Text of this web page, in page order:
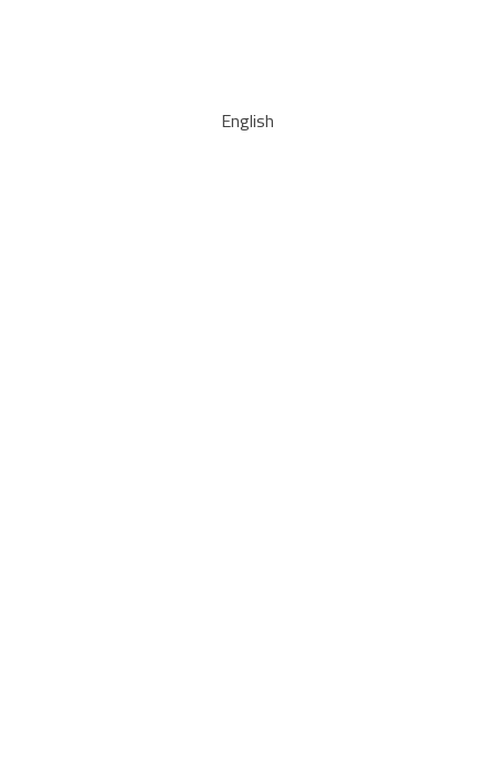
English